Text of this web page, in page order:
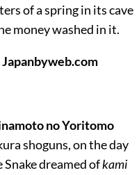
of a spring in its cave
money washed in it.
no Yoritomo
shoguns, on the day
Snakedreamed ofkami